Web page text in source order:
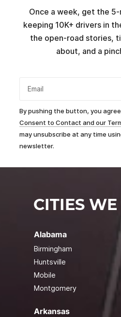
Once a week, get the
keeping 10K+ drivers in
the open-road stories,
about, and a
Email
By pushing the button, you
Consent to Contact and our
may unsubscribe at any time
newsletter.
CITIES
Alabama
Birmingham
Huntsville
Mobile
Montgomery
Arkansas